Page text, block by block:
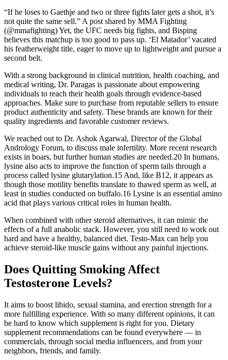
“If he loses to Gaethje and two or three fights later gets a shot, it’s
not quite the same sell.” A post shared by MMA Fighting
(@mmafighting) Yet, the UFC needs big fights, and Bisping
believes this matchup is too good to pass up. ‘El Matador’ vacated
his featherweight title, eager to move up to lightweight and pursue a
second belt.
With a strong background in clinical nutrition, health coaching, and
medical writing, Dr. Paragas is passionate about empowering
individuals to reach their health goals through evidence-based
approaches. Make sure to purchase from reputable sellers to ensure
product authenticity and safety. These brands are known for their
quality ingredients and favorable customer reviews.
We reached out to Dr. Ashok Agarwal, Director of the Global
Andrology Forum, to discuss male infertility. More recent research
exists in boars, but further human studies are needed.20 In humans,
lysine also acts to improve the function of sperm tails through a
process called lysine glutarylation.15 And, like B12, it appears as
though those motility benefits translate to thawed sperm as well, at
least in studies conducted on buffalo.16 Lysine is an essential amino
acid that plays various critical roles in human health.
When combined with other steroid alternatives, it can mimic the
effects of a full anabolic stack. However, you still need to work out
hard and have a healthy, balanced diet. Testo-Max can help you
achieve steroid-like muscle gains without any painful injections.
Does Quitting Smoking Affect
Testosterone Levels?
It aims to boost libido, sexual stamina, and erection strength for a
more fulfilling experience. With so many different opinions, it can
be hard to know which supplement is right for you. Dietary
supplement recommendations can be found everywhere — in
commercials, through social media influencers, and from your
neighbors, friends, and family.